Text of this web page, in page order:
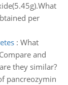
per
: What
and
they similar?
pancreozymin